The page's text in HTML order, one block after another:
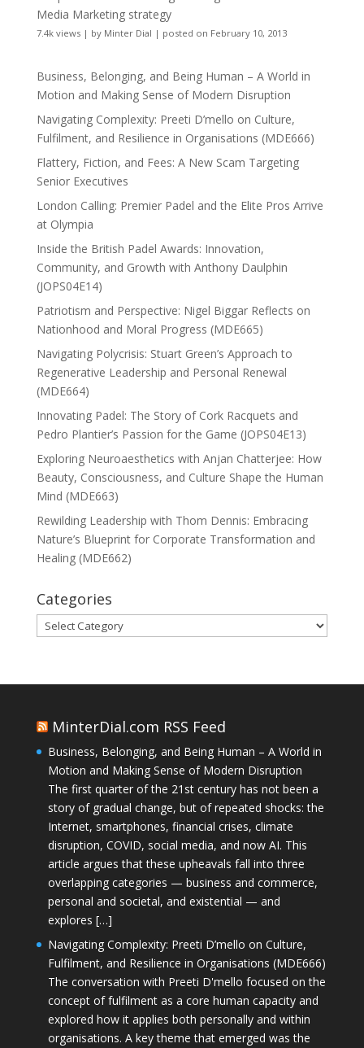
Media Marketing strategy
7.4k views| by Minter Dial | posted on February 10, 2013
Business, Belonging, and Being Human – A World in
Motion and Making Sense of Modern Disruption
Navigating Complexity: Preeti D’mello on Culture,
Fulfilment, and Resilience in Organisations (MDE666)
Flattery, Fiction, and Fees: A New Scam Targeting
Senior Executives
London Calling: Premier Padel and the Elite Pros Arrive
at Olympia
Inside the British Padel Awards: Innovation,
Community, and Growth with Anthony Daulphin
(JOPS04E14)
Patriotism and Perspective: Nigel Biggar Reflects on
Nationhood and Moral Progress (MDE665)
Navigating Polycrisis: Stuart Green’s Approach to
Regenerative Leadership and Personal Renewal
(MDE664)
Innovating Padel: The Story of Cork Racquets and
Pedro Plantier’s Passion for the Game (JOPS04E13)
Exploring Neuroaesthetics with Anjan Chatterjee: How
Beauty, Consciousness, and Culture Shape the Human
Mind (MDE663)
Rewilding Leadership with Thom Dennis: Embracing
Nature’s Blueprint for Corporate Transformation and
Healing (MDE662)
Categories
Categories
MinterDial.com RSS Feed
Business, Belonging, and Being Human – A World in
Motion and Making Sense of Modern Disruption
The first quarter of the 21st century has not been a
story of gradual change, but of repeated shocks: the
Internet, smartphones, financial crises, climate
disruption, COVID, social media, and now AI. This
article argues that these upheavals fall into three
overlapping categories — business and commerce,
personal and societal, and existential — and
explores […]
Navigating Complexity: Preeti D’mello on Culture,
Fulfilment, and Resilience in Organisations (MDE666)
The conversation with Preeti D'mello focused on the
concept of fulfilment as a core human capacity and
explored how it applies both personally and within
organisations. A key theme that emerged was the